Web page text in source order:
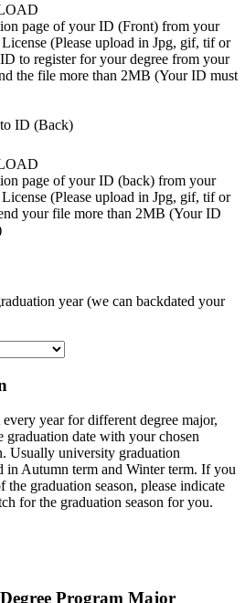
page of your ID (Front) from your
(Please upload in Jpg, gif, tif or
to register for your degree from your
the file more than 2MB (Your ID must
ID (Back)
page of your ID (back) from your
(Please upload in Jpg, gif, tif or
your file more than 2MB (Your ID
year (we can backdated your
year for different degree major,
date with your chosen
Usually university graduation
in Autumn term and Winter term. If you
graduation season, please indicate
for the graduation season for you.
Program Major